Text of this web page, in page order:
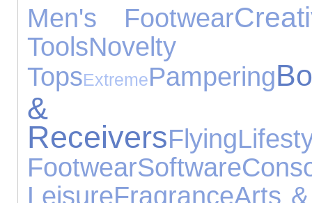
Men's Footwear
Tools
TopsExtremePampering
&
ReceiversFlying
FootwearSoftware
LeisureFragranceArts